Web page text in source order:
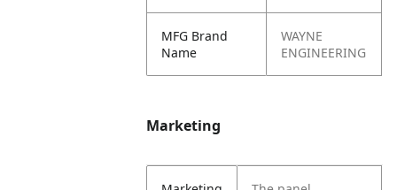
MFG Brand
Name
WAYNE
ENGINEERING
Marketing